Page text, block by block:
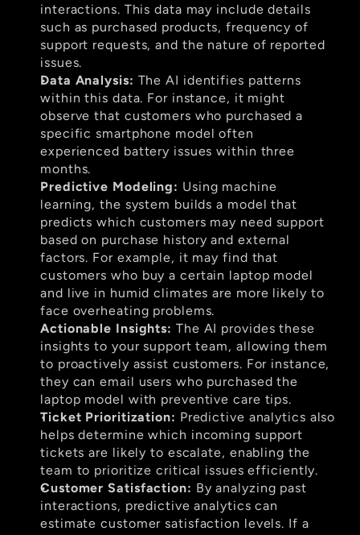
interactions. This data may include details
such as purchased products, frequency of
support requests, and the nature of reported
issues.
Data Analysis: The AI identifies patterns
within this data. For instance, it might
observe that customers who purchased a
specific smartphone model often
experienced battery issues within three
months.
Predictive Modeling: Using machine
learning, the system builds a model that
predicts which customers may need support
based on purchase history and external
factors. For example, it may find that
customers who buy a certain laptop model
and live in humid climates are more likely to
face overheating problems.
Actionable Insights: The AI provides these
insights to your support team, allowing them
to proactively assist customers. For instance,
they can email users who purchased the
laptop model with preventive care tips.
Ticket Prioritization: Predictive analytics also
helps determine which incoming support
tickets are likely to escalate, enabling the
team to prioritize critical issues efficiently.
Customer Satisfaction: By analyzing past
interactions, predictive analytics can
estimate customer satisfaction levels. If a